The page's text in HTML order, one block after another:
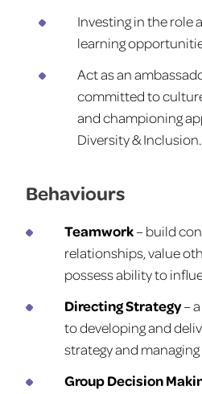
Investing in the role
learning
Act as an
committed to
and championing
Diversity & Inclusion.
Behaviours
Teamwork– build
relationships, value
possess ability to
Directing Strategy–
to developing and
strategy and managing
Group Decision